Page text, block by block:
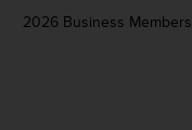
2026 Business Members